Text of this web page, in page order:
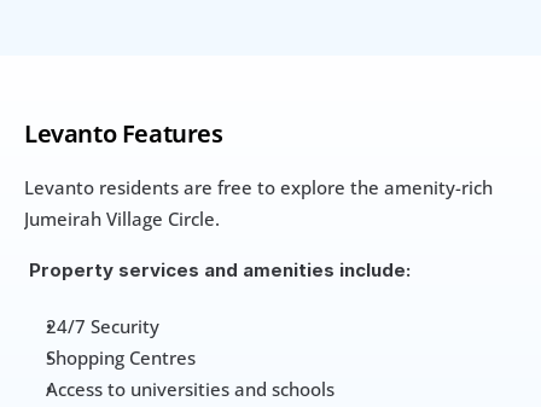
Levanto Features
Levanto residents are free to explore the amenity-rich
Jumeirah Village Circle.
Property services and amenities include:
24/7 Security
Shopping Centres
Access to universities and schools